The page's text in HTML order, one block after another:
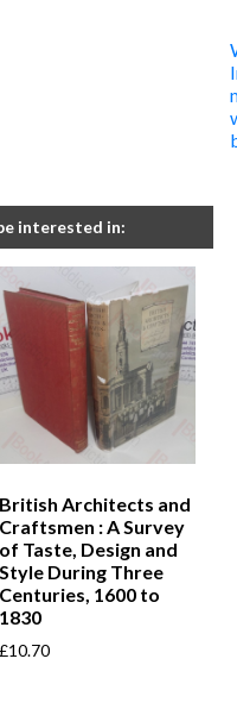
interested in:
British Architects and
Craftsmen : A Survey
of Taste, Design and
Style During Three
Centuries, 1600 to
1830
£10.70